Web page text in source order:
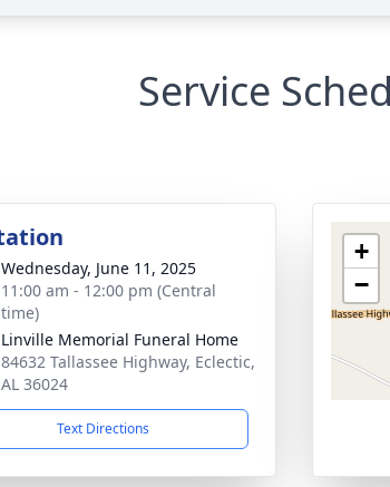
Service
Wednesday, June 11, 2025
11:00 am - 12:00 pm (Central
time)
Linville Memorial Funeral Home
84632 Tallassee Highway, Eclectic,
AL 36024
Text Directions
+
−